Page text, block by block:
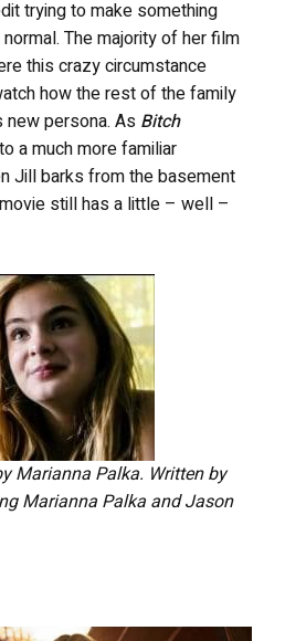
trying to make something
The majority of her film
this crazy circumstance
how the rest of the family
new persona. As Bitch
a much more familiar
Jill barks from the basement
still has a little – well –
Marianna Palka. Written by
Marianna Palka and Jason